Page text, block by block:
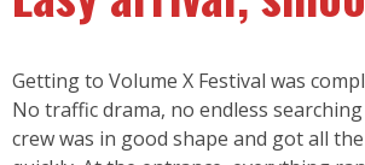
Getting to Volume X Festival was
No traffic drama, no endless
crew was in good shape and got all